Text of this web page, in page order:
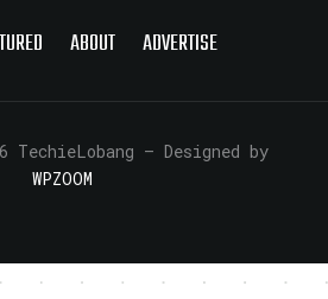
ABOUT ADVERTISE
TechieLobang — Designed by
WPZOOM